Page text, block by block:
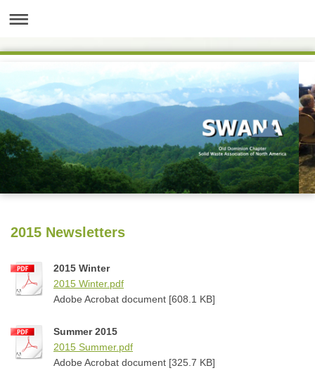
2015 Newsletters
2015 Winter
2015 Winter.pdf
Adobe Acrobat document [608.1 KB]
Summer 2015
2015 Summer.pdf
Adobe Acrobat document [325.7 KB]